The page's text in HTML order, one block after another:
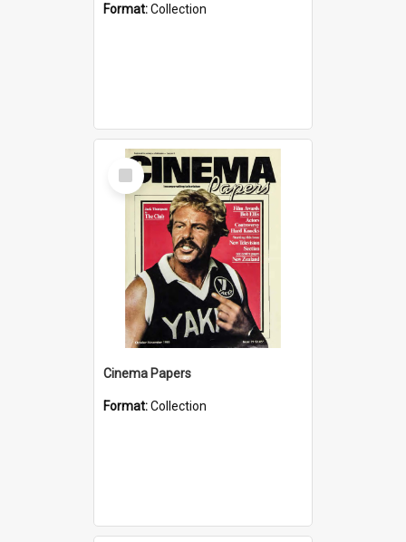
Format:Collection
Select
Item
Cinema Papers
Format:Collection